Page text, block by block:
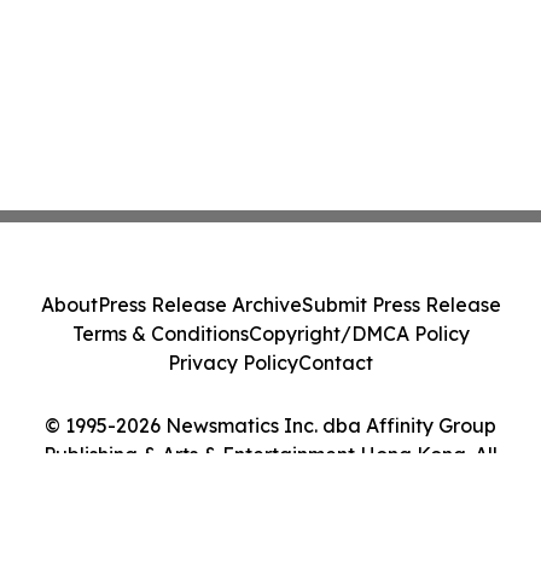
© 1995-2026 Newsmatics Inc. dba Affinity Group
Publishing & Arts & Entertainment Hong Kong. All
AboutPress Release ArchiveSubmit Press Release
Terms & ConditionsCopyright/DMCA Policy
Privacy PolicyContact